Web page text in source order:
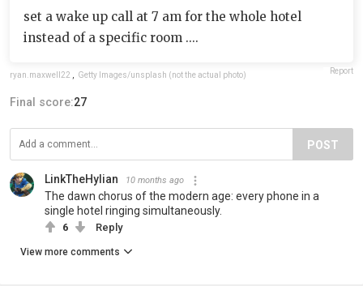
set a wake up call at 7 am for the whole hotel
instead of a specific room ....
ryan.maxwell22 , Getty Images/unsplash (not the actual photo) Report
Final score:27
POST
LinkTheHylian 10 months ago
The dawn chorus of the modern age: every phone in a
single hotel ringing simultaneously.
6 Reply
View more comments